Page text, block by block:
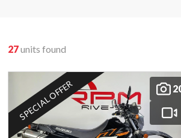
27units found
SPECIAL OFFER